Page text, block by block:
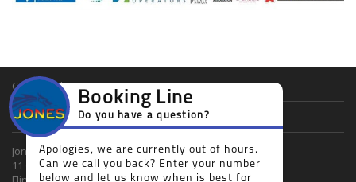
Cookie Policy
Privacy Policy
Jones Holidays Ltd
11 Church Street
Booking Line
Do you have a question?
Apologies, we are currently out of hours.
Can we call you back? Enter your number
below and let us know when is best for